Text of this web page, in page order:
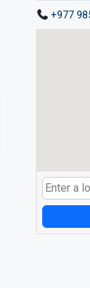
+977